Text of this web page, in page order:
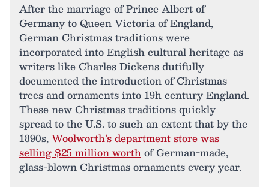
After the marriage of Prince Albert of
Germany to Queen Victoria of England,
German Christmas traditions were
incorporated into English cultural heritage as
writers like Charles Dickens dutifully
documented the introduction of Christmas
trees and ornaments into 19h century England.
These new Christmas traditions quickly
spread to the U.S. to such an extent that by the
1890s,Woolworth’s department store was
selling $25 million worthof German-made,
glass-blown Christmas ornaments every year.